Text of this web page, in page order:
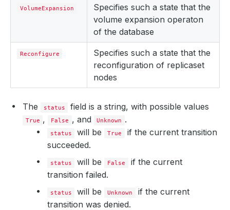
VolumeExpansion
Specifies such a state that the
volume expansion operaton
of the database
Reconfigure
Specifies such a state that the
reconfiguration of replicaset
nodes
The status field is a string, with possible values
True , False , and Unknown .
status will be True
if the current transition
succeeded.
status will be False
if the current
transition failed.
status will be Unknown
if the current
transition was denied.